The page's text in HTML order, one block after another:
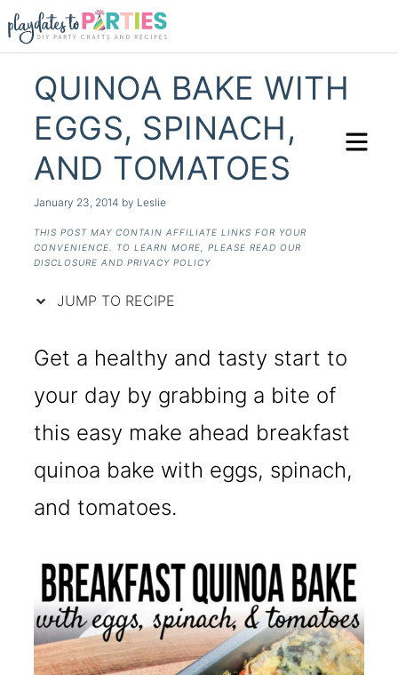
Skip
to
RecipeQUINOA BAKE WITH
EGGS, SPINACH,
AND TOMATOES
January 23, 2014 by Leslie
THIS POST MAY CONTAIN AFFILIATE LINKS FOR YOUR
CONVENIENCE. TO LEARN MORE, PLEASE READ OUR
DISCLOSURE AND PRIVACY POLICY
JUMP TO RECIPE
Get a healthy and tasty start to
your day by grabbing a bite of
this easy make ahead breakfast
quinoa bake with eggs, spinach,
and tomatoes.